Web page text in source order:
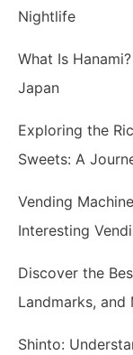
Nightlife
What Is
Japan
Exploring the
Sweets: A
Vending
Interesting
Discover the
Landmarks, and
Shinto: